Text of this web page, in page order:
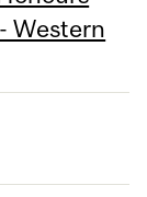
Western